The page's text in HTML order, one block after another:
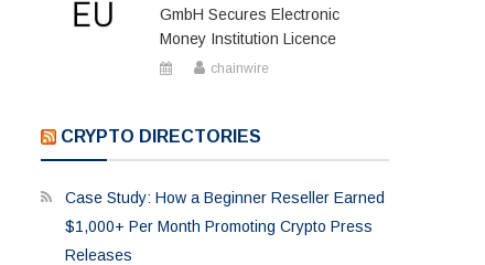
GmbH Secures Electronic
Money Institution Licence
chainwire
CRYPTO DIRECTORIES
Case Study: How a Beginner Reseller Earned
$1,000+ Per Month Promoting Crypto Press
Releases